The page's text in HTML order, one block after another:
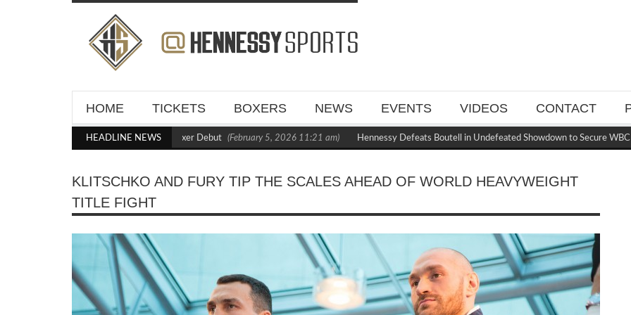
HOME TICKETS BOXERS NEWS EVENTS VIDEOS CONTACT
HEADLINE NEWS
Out Crighton in Statement Boxxer Debut (February 5, 2026 11:21 am) Hennessy Defeats Boutell in Undefeated Showdown to Secure WBC
KLITSCHKO AND FURY TIP THE SCALES AHEAD OF WORLD HEAVYWEIGHT
TITLE FIGHT